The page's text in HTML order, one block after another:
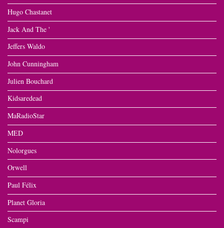
Hugo Chastanet
Jack And The '
Jeffers Waldo
John Cunningham
Julien Bouchard
Kidsaredead
MaRadioStar
MED
Nolorgues
Orwell
Paul Félix
Planet Gloria
Scampi